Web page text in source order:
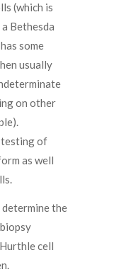
(which is
Bethesda
some
usually
on other
testing of
as well
the
cell